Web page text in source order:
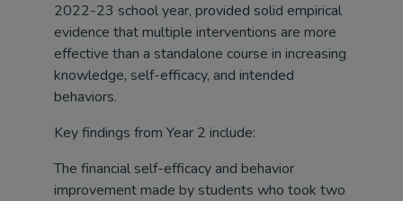
2022-23 school year, provided solid empirical
evidence that multiple interventions are more
effective than a standalone course in increasing
knowledge, self-efficacy, and intended
behaviors.
Key findings from Year 2 include:
The financial self-efficacy and behavior
improvement made by students who took two